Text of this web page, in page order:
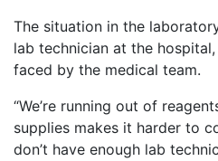
The situation in the
lab technician at the
faced by the medical team.
“We’re running out of
supplies makes it harder to
don’t have enough lab